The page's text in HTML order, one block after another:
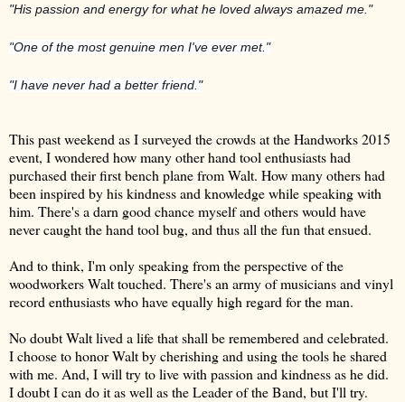
"His passion and energy for what he loved always amazed me."
"One of the most genuine men I've ever met."
"I have never had a better friend."
This past weekend as I surveyed the crowds at the Handworks 2015
event, I wondered how many other hand tool enthusiasts had
purchased their first bench plane from Walt. How many others had
been inspired by his kindness and knowledge while speaking with
him. There's a darn good chance myself and others would have
never caught the hand tool bug, and thus all the fun that ensued.
And to think, I'm only speaking from the perspective of the
woodworkers Walt touched. There's an army of musicians and vinyl
record enthusiasts who have equally high regard for the man.
No doubt Walt lived a life that shall be remembered and celebrated.
I choose to honor Walt by cherishing and using the tools he shared
with me. And, I will try to live with passion and kindness as he did.
I doubt I can do it as well as the Leader of the Band, but I'll try.